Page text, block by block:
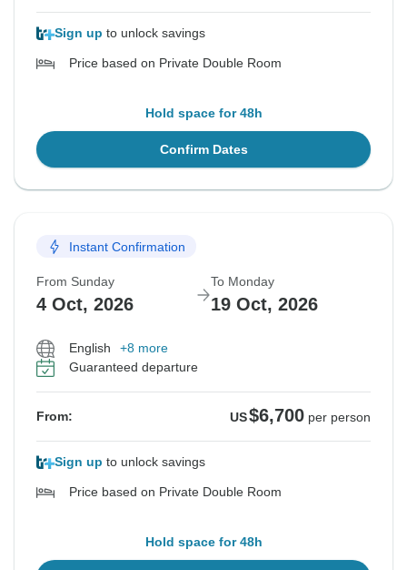
Sign up to unlock savings
Price based on Private Double Room
Hold space for 48h
Confirm Dates
Instant Confirmation
From Sunday
4 Oct, 2026
To Monday
19 Oct, 2026
English
+8 more
Guaranteed departure
From: US$6,700 per person
Sign up to unlock savings
Price based on Private Double Room
Hold space for 48h